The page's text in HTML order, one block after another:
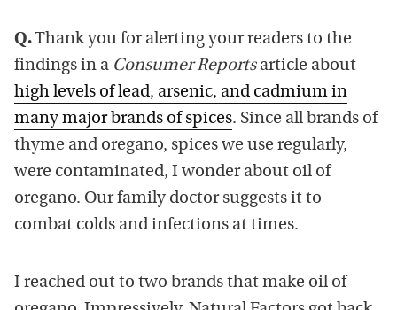
Q.Thank you for alerting your readers to the
findings in a Consumer Reportsarticle about
high levels of lead, arsenic, and cadmium in
many major brands of spices. Since all brands of
thyme and oregano, spices we use regularly,
were contaminated, I wonder about oil of
oregano. Our family doctor suggests it to
combat colds and infections at times.
I reached out to two brands that make oil of